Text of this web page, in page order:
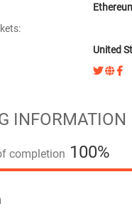
United
INFORMATION
completion 100%